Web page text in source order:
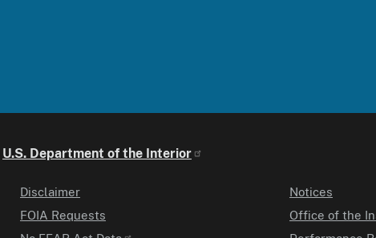
U.S. Department of the Interior
Disclaimer
FOIA Requests
Notices
Office of the